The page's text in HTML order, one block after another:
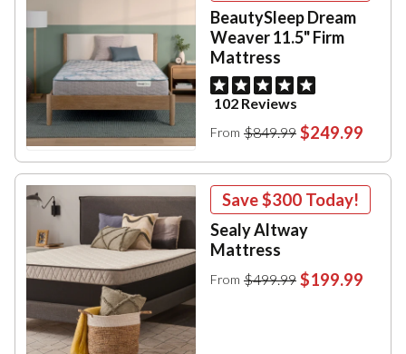
BeautySleep Dream
Weaver 11.5" Firm
Mattress
102 Reviews
From $849.99 $249.99
Save$300 Today!
Sealy Altway
Mattress
From $499.99 $199.99